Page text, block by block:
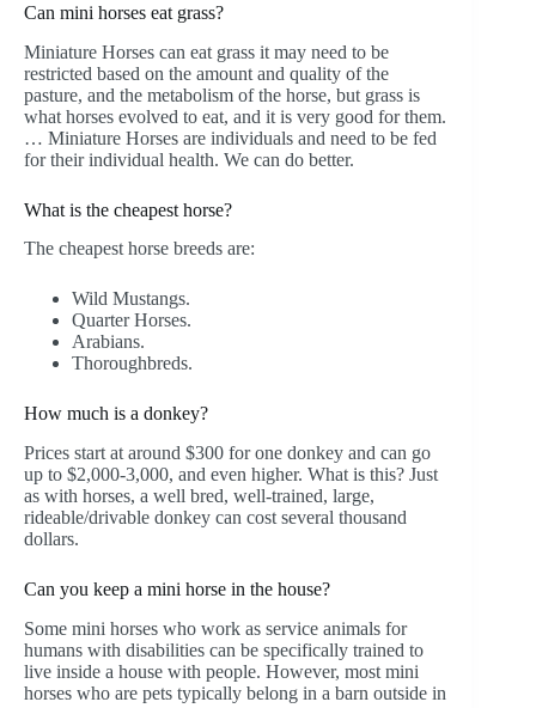
Can mini horses eat grass?
Miniature Horses can eat grass it may need to be
restricted based on the amount and quality of the
pasture, and the metabolism of the horse, but grass is
what horses evolved to eat, and it is very good for them.
… Miniature Horses are individuals and need to be fed
for their individual health. We can do better.
What is the cheapest horse?
The cheapest horse breeds are:
Wild Mustangs.
Quarter Horses.
Arabians.
Thoroughbreds.
How much is a donkey?
Prices start at around $300 for one donkey and can go
up to $2,000-3,000, and even higher. What is this? Just
as with horses, a well bred, well-trained, large,
rideable/drivable donkey can cost several thousand
dollars.
Can you keep a mini horse in the house?
Some mini horses who work as service animals for
humans with disabilities can be specifically trained to
live inside a house with people. However, most mini
horses who are pets typically belong in a barn outside in